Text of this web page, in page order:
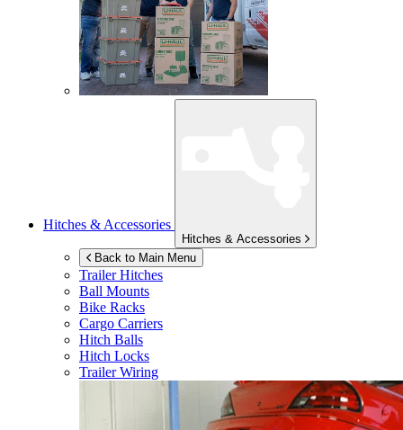
Hitches & Accessories
Hitches & Accessories
Back to Main Menu
Trailer Hitches
Ball Mounts
Bike Racks
Cargo Carriers
Hitch Balls
Hitch Locks
Trailer Wiring